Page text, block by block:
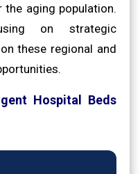
aging population.
on strategic
these regional and
Hospital Beds